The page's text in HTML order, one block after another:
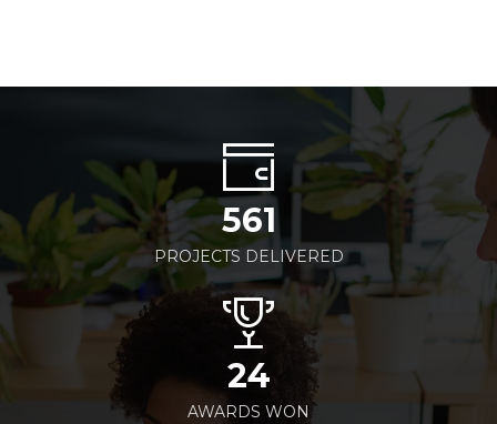
561
PROJECTS DELIVERED
24
AWARDS WON